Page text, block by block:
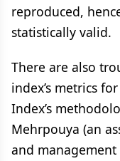
reproduced,
statistically valid.
There are also
index’s metrics
Index’s
Mehrpouya (an
and management